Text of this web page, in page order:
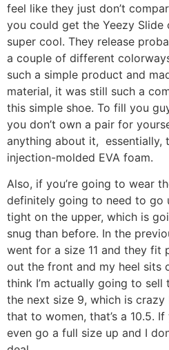
feel like they just don’t
you could get the Yeezy
super cool. They release
a couple of different
such a simple product and
material, it was still such a
this simple shoe. To fill you
you don’t own a pair for
anything about it, essentially,
injection-molded EVA foam.
Also, if you’re going to wear
definitely going to need to go
tight on the upper, which is
snug than before. In the
went for a size 11 and they fit
out the front and my heel sits
think I’m actually going to
the next size 9, which is
that to women, that’s a 10.5.
even go a full size up and I